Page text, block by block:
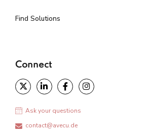
Find Solutions
Connect
Ask your questions
contact@avecu.de